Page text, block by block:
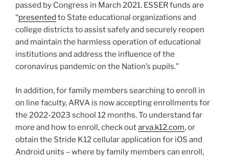
passed by Congress in March 2021. ESSER funds are
“presented to State educational organizations and
college districts to assist safely and securely reopen
and maintain the harmless operation of educational
institutions and address the influence of the
coronavirus pandemic on the Nation’s pupils.”
In addition, for family members searching to enroll in
on line faculty, ARVA is now accepting enrollments for
the 2022-2023 school 12 months. To understand far
more and how to enroll, check outarva.k12.com, or
obtain the Stride K12 cellular application for iOS and
Android units – where by family members can enroll,